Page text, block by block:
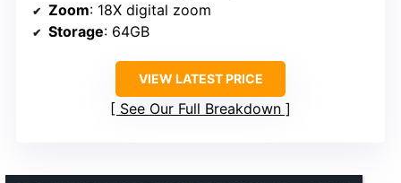
Zoom: 18X digital zoom
Storage: 64GB
VIEW LATEST PRICE
See Our Full Breakdown